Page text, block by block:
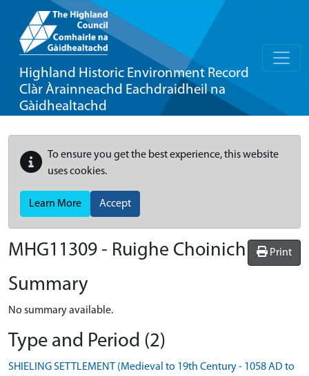
Highland Historic Environment Record
Clàr Àrainneachd Eachdraidheil na
Gàidhealtachd
To ensure you get the best experience, this website
uses cookies.
Learn More Accept
Print
MHG11309 - Ruighe Choinich
Summary
No summary available.
Type and Period (2)
SHIELING SETTLEMENT (Medieval to 19th Century - 1058 AD to